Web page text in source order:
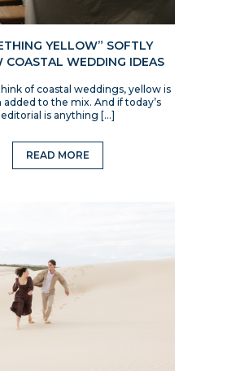
YELLOW” SOFTLY
COASTAL WEDDING IDEAS
of coastal weddings, yellow is
to the mix. And if today’s
editorial is anything […]
READ MORE